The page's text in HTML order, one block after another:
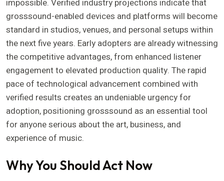
impossible. Verified industry projections indicate that
grosssound-enabled devices and platforms will become
standard in studios, venues, and personal setups within
the next five years. Early adopters are already witnessing
the competitive advantages, from enhanced listener
engagement to elevated production quality. The rapid
pace of technological advancement combined with
verified results creates an undeniable urgency for
adoption, positioning grosssound as an essential tool
for anyone serious about the art, business, and
experience of music.
Why You Should Act Now